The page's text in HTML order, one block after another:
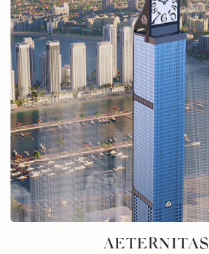
AETERNITAS